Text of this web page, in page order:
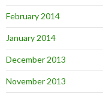
February 2014
January 2014
December 2013
November 2013